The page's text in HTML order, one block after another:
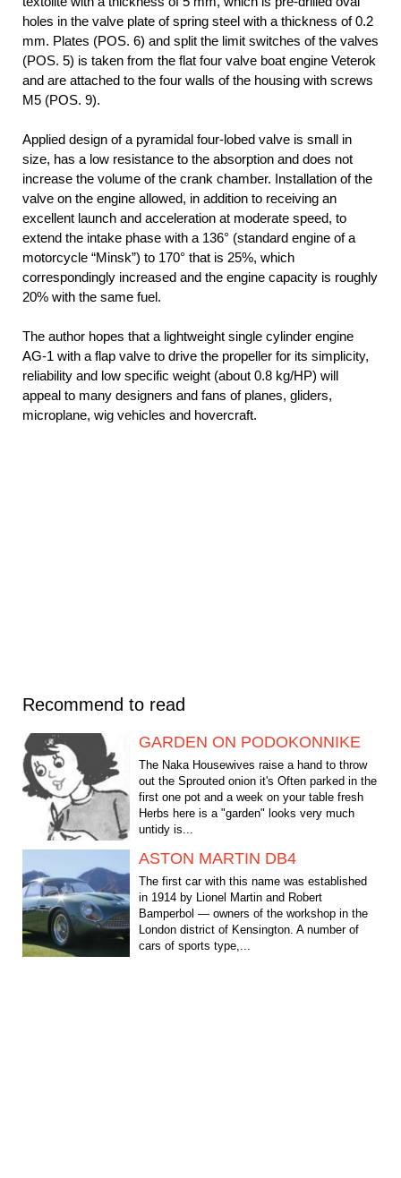
holes in the valve plate of spring steel with a thickness of 0.2
mm. Plates (POS. 6) and split the limit switches of the valves
(POS. 5) is taken from the flat four valve boat engine Veterok
and are attached to the four walls of the housing with screws
M5 (POS. 9).
Applied design of a pyramidal four-lobed valve is small in
size, has a low resistance to the absorption and does not
increase the volume of the crank chamber. Installation of the
valve on the engine allowed, in addition to receiving an
excellent launch and acceleration at moderate speed, to
extend the intake phase with a 136° (standard engine of a
motorcycle “Minsk”) to 170° that is 25%, which
correspondingly increased and the engine capacity is roughly
20% with the same fuel.
The author hopes that a lightweight single cylinder engine
AG-1 with a flap valve to drive the propeller for its simplicity,
reliability and low specific weight (about 0.8 kg/HP) will
appeal to many designers and fans of planes, gliders,
microplane, wig vehicles and hovercraft.
Recommend to read
GARDEN ON PODOKONNIKE
The Naka Housewives raise a hand to throw
out the Sprouted onion it's Often parked in the
first one pot and a week on your table fresh
Herbs here is a "garden" looks very much
untidy is...
ASTON MARTIN DB4
The first car with this name was established
in 1914 by Lionel Martin and Robert
Bamperbol — owners of the workshop in the
London district of Kensington. A number of
cars of sports type,...